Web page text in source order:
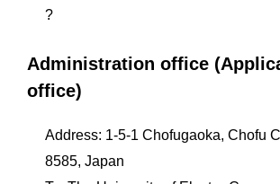
?
Administration office
office)
Address: 1-5-1 Chofugaoka, Chofu
8585, Japan